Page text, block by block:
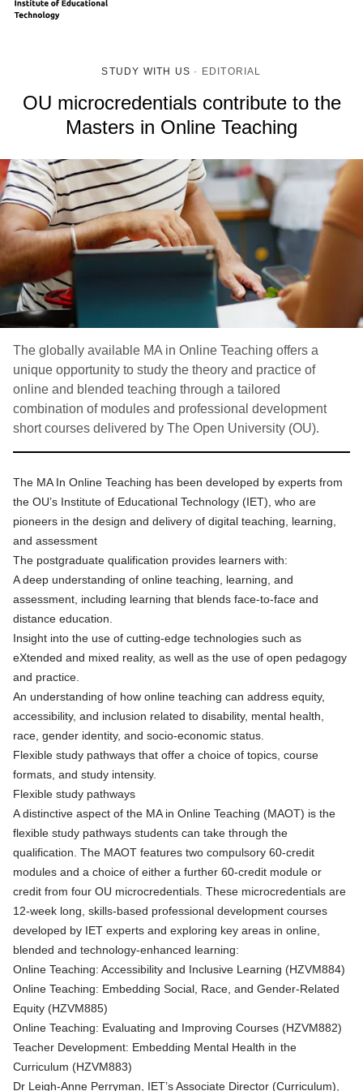
STUDY WITH US · EDITORIAL
OU microcredentials contribute to the
Masters in Online Teaching
The globally available MA in Online Teaching offers a
unique opportunity to study the theory and practice of
online and blended teaching through a tailored
combination of modules and professional development
short courses delivered by The Open University (OU).
The MA In Online Teaching has been developed by experts from
the OU’s Institute of Educational Technology (IET), who are
pioneers in the design and delivery of digital teaching, learning,
and assessment
The postgraduate qualification provides learners with:
A deep understanding of online teaching, learning, and
assessment, including learning that blends face-to-face and
distance education.
Insight into the use of cutting-edge technologies such as
eXtended and mixed reality, as well as the use of open pedagogy
and practice.
An understanding of how online teaching can address equity,
accessibility, and inclusion related to disability, mental health,
race, gender identity, and socio-economic status.
Flexible study pathways that offer a choice of topics, course
formats, and study intensity.
Flexible study pathways
A distinctive aspect of the MA in Online Teaching (MAOT) is the
flexible study pathways students can take through the
qualification. The MAOT features two compulsory 60-credit
modules and a choice of either a further 60-credit module or
credit from four OU microcredentials. These microcredentials are
12-week long, skills-based professional development courses
developed by IET experts and exploring key areas in online,
blended and technology-enhanced learning:
Online Teaching: Accessibility and Inclusive Learning (HZVM884)
Online Teaching: Embedding Social, Race, and Gender-Related
Equity (HZVM885)
Online Teaching: Evaluating and Improving Courses (HZVM882)
Teacher Development: Embedding Mental Health in the
Curriculum (HZVM883)
Dr Leigh-Anne Perryman, IET’s Associate Director (Curriculum),